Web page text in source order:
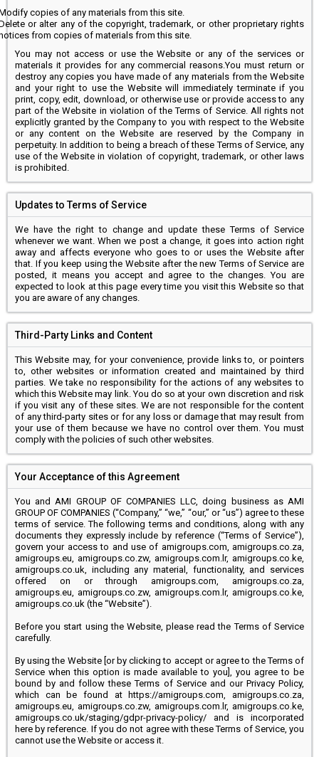
copies of any materials from this site.
or alter any of the copyright, trademark, or other proprietary rights
from copies of materials from this site.
You may not access or use the Website or any of the services or
materials it provides for any commercial reasons.You must return or
destroy any copies you have made of any materials from the Website
and your right to use the Website will immediately terminate if you
print, copy, edit, download, or otherwise use or provide access to any
part of the Website in violation of the Terms of Service. All rights not
explicitly granted by the Company to you with respect to the Website
or any content on the Website are reserved by the Company in
perpetuity. In addition to being a breach of these Terms of Service, any
use of the Website in violation of copyright, trademark, or other laws
is prohibited.
Updates to Terms of Service
We have the right to change and update these Terms of Service
whenever we want. When we post a change, it goes into action right
away and affects everyone who goes to or uses the Website after
that. If you keep using the Website after the new Terms of Service are
posted, it means you accept and agree to the changes. You are
expected to look at this page every time you visit this Website so that
you are aware of any changes.
Third-Party Links and Content
This Website may, for your convenience, provide links to, or pointers
to, other websites or information created and maintained by third
parties. We take no responsibility for the actions of any websites to
which this Website may link. You do so at your own discretion and risk
if you visit any of these sites. We are not responsible for the content
of any third-party sites or for any loss or damage that may result from
your use of them because we have no control over them. You must
comply with the policies of such other websites.
Your Acceptance of this Agreement
You and AMI GROUP OF COMPANIES LLC, doing business as AMI
GROUP OF COMPANIES (“Company,” “we,” “our,” or “us”) agree to these
terms of service. The following terms and conditions, along with any
documents they expressly include by reference (“Terms of Service”),
govern your access to and use of amigroups.com, amigroups.co.za,
amigroups.eu, amigroups.co.zw, amigroups.com.lr, amigroups.co.ke,
amigroups.co.uk, including any material, functionality, and services
offered on or through amigroups.com, amigroups.co.za,
amigroups.eu, amigroups.co.zw, amigroups.com.lr, amigroups.co.ke,
amigroups.co.uk (the “Website”).
Before you start using the Website, please read the Terms of Service
carefully.
By using the Website [or by clicking to accept or agree to the Terms of
Service when this option is made available to you], you agree to be
bound by and follow these Terms of Service and our Privacy Policy,
which can be found at https://amigroups.com, amigroups.co.za,
amigroups.eu, amigroups.co.zw, amigroups.com.lr, amigroups.co.ke,
amigroups.co.uk/staging/gdpr-privacy-policy/ and is incorporated
here by reference. If you do not agree with these Terms of Service, you
cannot use the Website or access it.